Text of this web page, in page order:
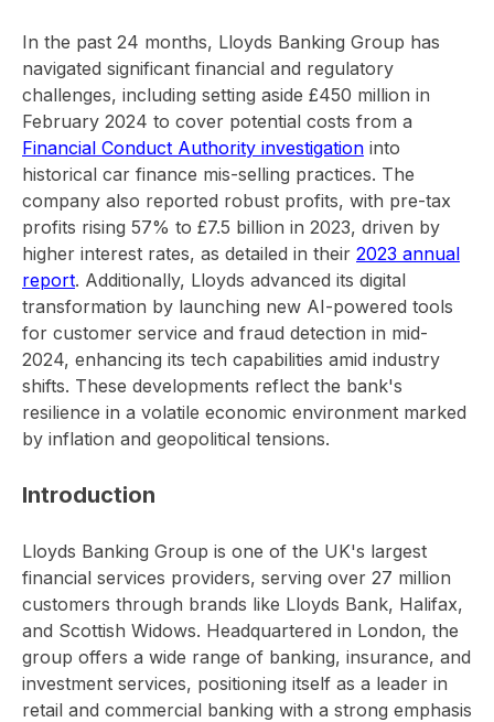
In the past 24 months, Lloyds Banking Group has
navigated significant financial and regulatory
challenges, including setting aside £450 million in
February 2024 to cover potential costs from a
Financial Conduct Authority investigation into
historical car finance mis-selling practices. The
company also reported robust profits, with pre-tax
profits rising 57% to £7.5 billion in 2023, driven by
higher interest rates, as detailed in their 2023 annual
report. Additionally, Lloyds advanced its digital
transformation by launching new AI-powered tools
for customer service and fraud detection in mid-
2024, enhancing its tech capabilities amid industry
shifts. These developments reflect the bank's
resilience in a volatile economic environment marked
by inflation and geopolitical tensions.
Introduction
Lloyds Banking Group is one of the UK's largest
financial services providers, serving over 27 million
customers through brands like Lloyds Bank, Halifax,
and Scottish Widows. Headquartered in London, the
group offers a wide range of banking, insurance, and
investment services, positioning itself as a leader in
retail and commercial banking with a strong emphasis